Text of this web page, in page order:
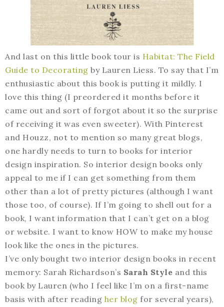
And last on this little book tour is Habitat: The Field
Guide to Decorating by Lauren Liess. To say that I’m
enthusiastic about this book is putting it mildly. I
love this thing (I preordered it months before it
came out and sort of forgot about it so the surprise
of receiving it was even sweeter). With Pinterest
and Houzz, not to mention so many great blogs,
one hardly needs to turn to books for interior
design inspiration. So interior design books only
appeal to me if I can get something from them
other than a lot of pretty pictures (although I want
those too, of course). If I’m going to shell out for a
book, I want information that I can’t get on a blog
or website. I want to know HOW to make my house
look like the ones in the pictures.
I’ve only bought two interior design books in recent
memory: Sarah Richardson’s Sarah Style and this
book by Lauren (who I feel like I’m on a first-name
basis with after reading her blog for several years),